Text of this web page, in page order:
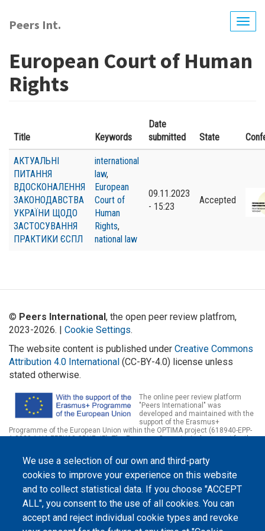
main
Peers Int.
European Court of Human
Rights
Title Keywords
Date
submitted
State
АКТУАЛЬНІ
ПИТАННЯ
ВДОСКОНАЛЕННЯ
ЗАКОНОДАВСТВА
УКРАЇНИ ЩОДО
ЗАСТОСУВАННЯ
ПРАКТИКИ ЄСПЛ
international
law,
European
Court of
Human
Rights,
national law
09.11.2023
- 15:23
Accepted
We use a selection of our own and third-party
cookies to improve your experience on this website
and to collect statistical data. If you choose "ACCEPT
ALL", you consent to the use of all cookies. You can
accept and reject individual cookie types and revoke
© Peers International, the open peer review platfrom,
2023-2026. | Cookie Settings.
The website content is published under Creative Commons
Attribution 4.0 International (CC-BY-4.0) license unless
stated otherwise.
The online peer review platform
"Peers International" was
developed and maintained with the
support of the Erasmus+
Programme of the European Union within the OPTIMA project (618940-EPP-
1-2020-1-UA-EPPKA2-CBHE-JP). The European Commission's support for the
contents, which reflect the views only of the authors, and the Commission
cannot be held responsible for any use which may be made of the
information contained therein.